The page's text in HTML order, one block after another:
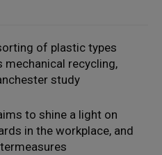
of plastic types
mechanical recycling,
study
to shine a light on
in the workplace, and